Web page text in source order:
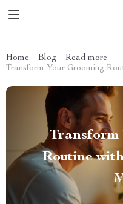
Home Blog
Read more
Transform Your Grooming
Transform
Routine